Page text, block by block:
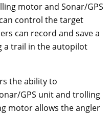
motor and Sonar/GPS
control the target
can record and save a
a trail in the autopilot
the ability to
GPS unit and trolling
motor allows the angler